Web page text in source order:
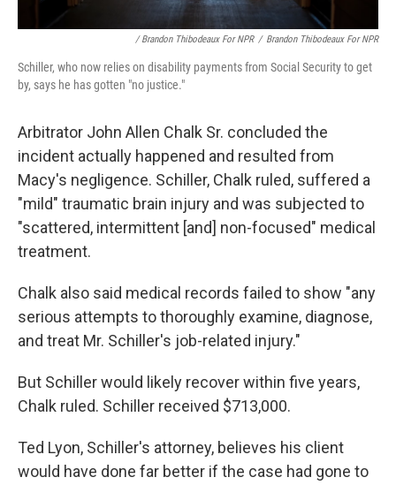
/ Brandon Thibodeaux For NPR / Brandon Thibodeaux For NPR
Schiller, who now relies on disability payments from Social Security to get
by, says he has gotten "no justice."
Arbitrator John Allen Chalk Sr. concluded the
incident actually happened and resulted from
Macy's negligence. Schiller, Chalk ruled, suffered a
"mild" traumatic brain injury and was subjected to
"scattered, intermittent [and] non-focused" medical
treatment.
Chalk also said medical records failed to show "any
serious attempts to thoroughly examine, diagnose,
and treat Mr. Schiller's job-related injury."
But Schiller would likely recover within five years,
Chalk ruled. Schiller received $713,000.
Ted Lyon, Schiller's attorney, believes his client
would have done far better if the case had gone to